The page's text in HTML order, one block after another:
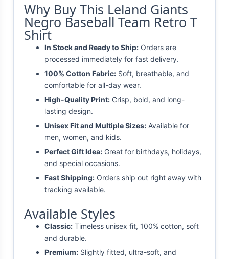
Why Buy This Leland Giants
Negro Baseball Team Retro T
Shirt
In Stock and Ready to Ship: Orders are
processed immediately for fast delivery.
100% Cotton Fabric: Soft, breathable, and
comfortable for all-day wear.
High-Quality Print: Crisp, bold, and long-
lasting design.
Unisex Fit and Multiple Sizes: Available for
men, women, and kids.
Perfect Gift Idea: Great for birthdays, holidays,
and special occasions.
Fast Shipping: Orders ship out right away with
tracking available.
Available Styles
Classic: Timeless unisex fit, 100% cotton, soft
and durable.
Premium: Slightly fitted, ultra-soft, and